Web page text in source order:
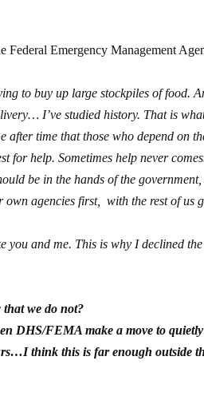
Federal Emergency Management
to buy up large stockpiles of food.
I’ve studied history. That is
after time that those who depend on
for help. Sometimes help never
be in the hands of the government,
agencies first, with the rest of us
you and me. This is why I declined
that we do not?
DHS/FEMA make a move to
think this is far enough outside